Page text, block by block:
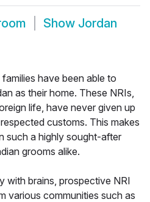
Show Jordan
have been able to
as their home. These NRIs,
life, have never given up
customs. This makes
such a highly sought-after
grooms alike.
with brains, prospective NRI
various communities such as